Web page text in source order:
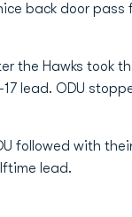
back door pass
the Hawks took
17 lead. ODU
followed with
lead.